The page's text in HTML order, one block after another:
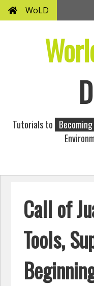
WoLD
Tutorials to
Call of
Tools,